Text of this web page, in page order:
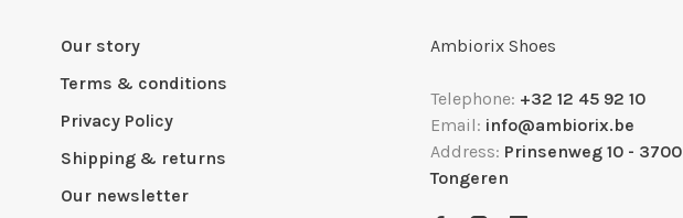
Our story
Terms & conditions
Privacy Policy
Shipping & returns
Our newsletter
Ambiorix Shoes
Telephone: +32 12 45 92 10
Email: info@ambiorix.be
Address: Prinsenweg 10 - 3700
Tongeren